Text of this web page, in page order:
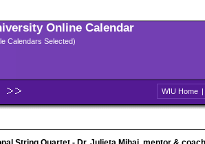
Online Calendar
Calendars Selected)
WIU Home |